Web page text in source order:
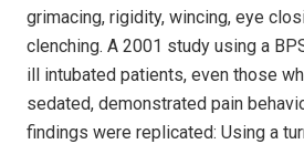
grimacing, rigidity, wincing, eye
clenching. A 2001 study using a
ill intubated patients, even those
sedated, demonstrated pain
findings were replicated: Using a